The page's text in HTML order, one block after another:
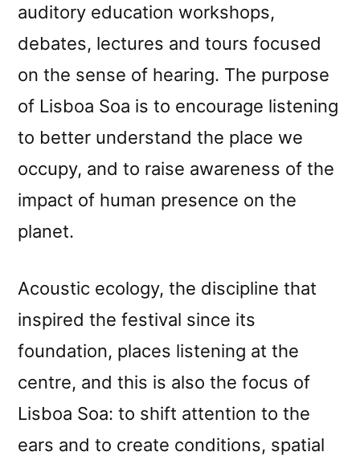
auditory education workshops,
debates, lectures and tours focused
on the sense of hearing. The purpose
of Lisboa Soa is to encourage listening
to better understand the place we
occupy, and to raise awareness of the
impact of human presence on the
planet.
Acoustic ecology, the discipline that
inspired the festival since its
foundation, places listening at the
centre, and this is also the focus of
Lisboa Soa: to shift attention to the
ears and to create conditions, spatial